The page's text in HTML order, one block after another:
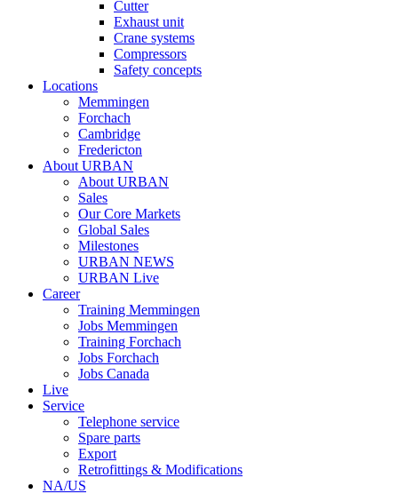
Cutter
Exhaust unit
Crane systems
Compressors
Safety concepts
Locations
Memmingen
Forchach
Cambridge
Fredericton
About URBAN
About URBAN
Sales
Our Core Markets
Global Sales
Milestones
URBAN NEWS
URBAN Live
Career
Training Memmingen
Jobs Memmingen
Training Forchach
Jobs Forchach
Jobs Canada
Live
Service
Telephone service
Spare parts
Export
Retrofittings & Modifications
NA/US